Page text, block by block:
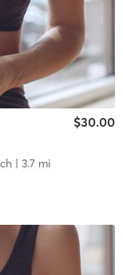
$30.00
| 3.7 mi